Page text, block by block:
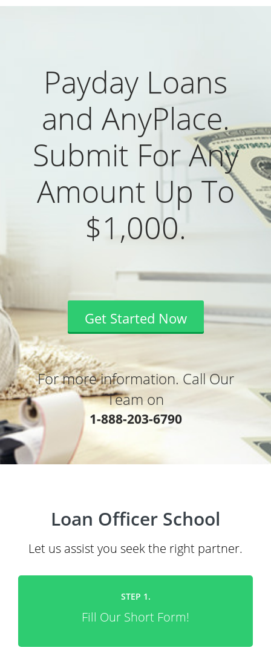
Payday Loans
and AnyPlace.
Submit For Any
Amount Up To
$1,000.
Get Started Now
For more information. Call Our
Team on
1-888-203-6790
Loan Officer School
Let us assist you seek the right partner.
STEP 1.
Fill Our Short Form!